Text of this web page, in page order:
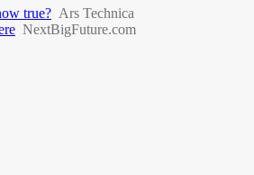
true? Ars Technica
NextBigFuture.com